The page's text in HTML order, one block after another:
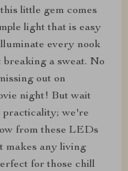
little gem comes
light that is easy
every nook
a sweat. No
out on
night! But wait
practicality; we're
from these LEDs
makes any living
for those chill